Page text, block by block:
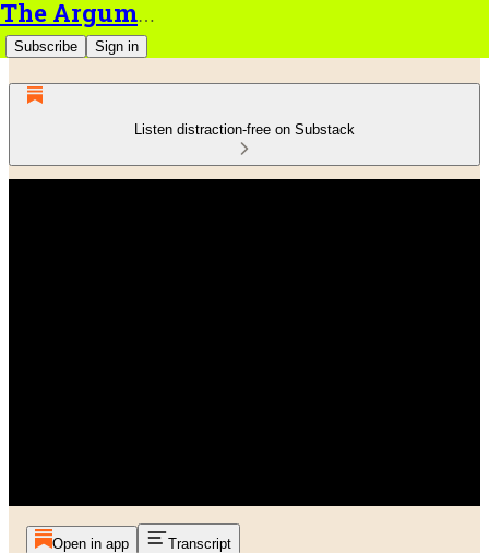
The Argument
Subscribe Sign in
Listen distraction-free on Substack
Open in app Transcript